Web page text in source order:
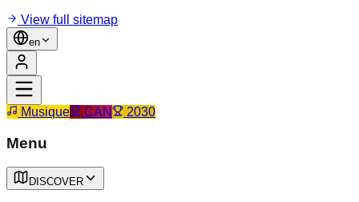
View full sitemap
en
Musique CAN 2030
Menu
DISCOVER